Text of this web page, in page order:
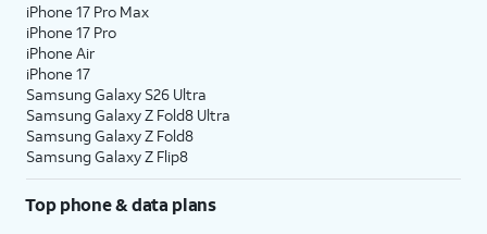
iPhone 17 Pro Max
iPhone 17 Pro
iPhone Air
iPhone 17
Samsung Galaxy S26 Ultra
Samsung Galaxy Z Fold8 Ultra
Samsung Galaxy Z Fold8
Samsung Galaxy Z Flip8
Top phone & data plans